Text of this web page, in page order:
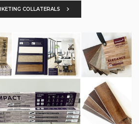
COLLATERALS